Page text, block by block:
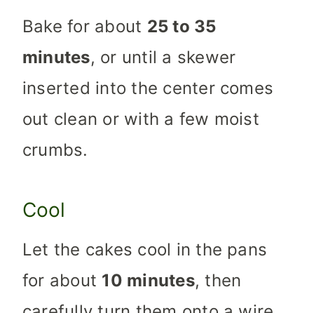
Bake for about 25 to 35
minutes, or until a skewer
inserted into the center comes
out clean or with a few moist
crumbs.
Cool
Let the cakes cool in the pans
for about 10 minutes, then